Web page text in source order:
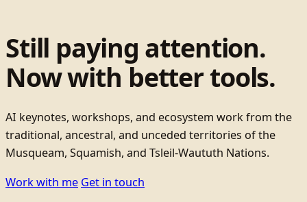
Still paying attention.
Now with better tools.
AI keynotes, workshops, and ecosystem work from the
traditional, ancestral, and unceded territories of the
Musqueam, Squamish, and Tsleil-Waututh Nations.
Work with me Get in touch